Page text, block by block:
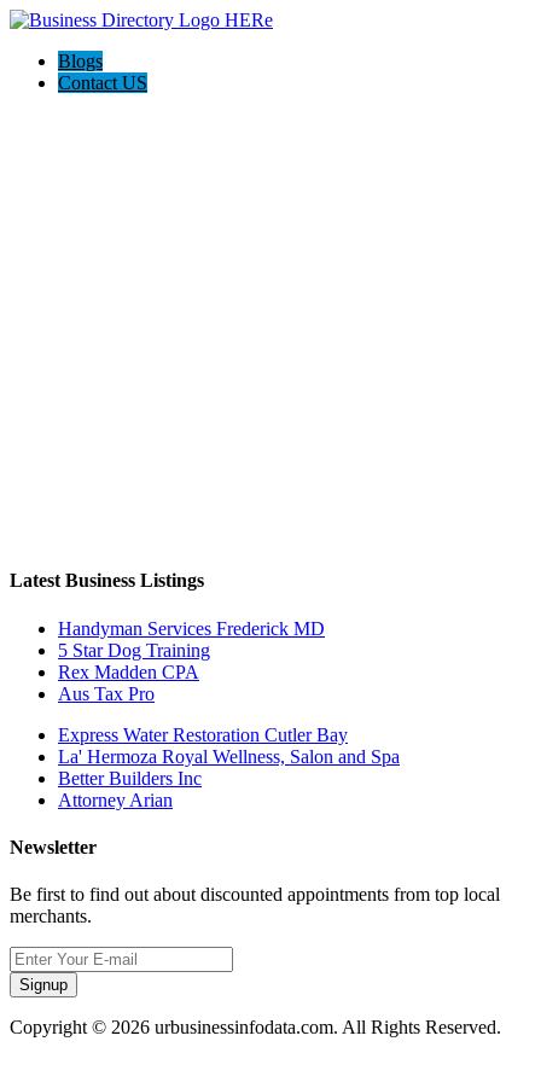
Blogs
Contact US
Latest Business Listings
Handyman Services Frederick MD
5 Star Dog Training
Rex Madden CPA
Aus Tax Pro
Express Water Restoration Cutler Bay
La' Hermoza Royal Wellness, Salon and Spa
Better Builders Inc
Attorney Arian
Newsletter
Be first to find out about discounted appointments from top local
merchants.
Signup
Copyright © 2026 urbusinessinfodata.com. All Rights Reserved.